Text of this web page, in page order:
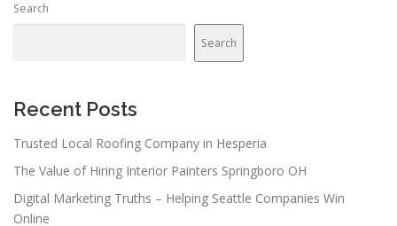
Search
Search
Recent Posts
Trusted Local Roofing Company in Hesperia
The Value of Hiring Interior Painters Springboro OH
Digital Marketing Truths – Helping Seattle Companies Win
Online